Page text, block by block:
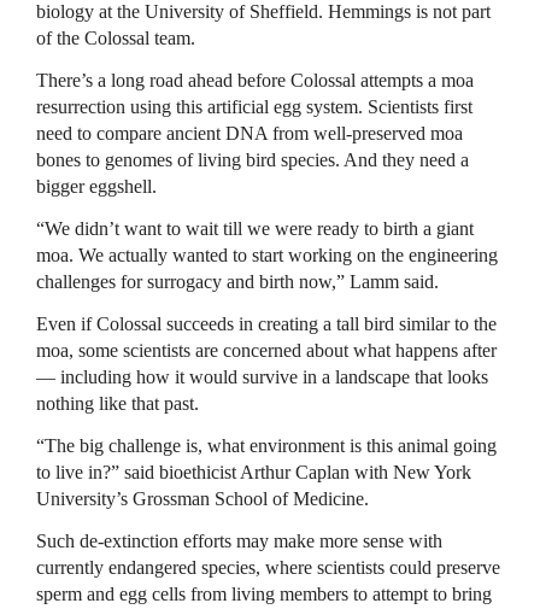
biology at the University of Sheffield. Hemmings is not part
of the Colossal team.
There’s a long road ahead before Colossal attempts a moa
resurrection using this artificial egg system. Scientists first
need to compare ancient DNA from well-preserved moa
bones to genomes of living bird species. And they need a
bigger eggshell.
“We didn’t want to wait till we were ready to birth a giant
moa. We actually wanted to start working on the engineering
challenges for surrogacy and birth now,” Lamm said.
Even if Colossal succeeds in creating a tall bird similar to the
moa, some scientists are concerned about what happens after
— including how it would survive in a landscape that looks
nothing like that past.
“The big challenge is, what environment is this animal going
to live in?” said bioethicist Arthur Caplan with New York
University’s Grossman School of Medicine.
Such de-extinction efforts may make more sense with
currently endangered species, where scientists could preserve
sperm and egg cells from living members to attempt to bring